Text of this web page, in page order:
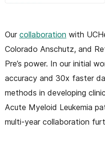
Our collaboration with
Colorado Anschutz, and
Pre’s power. In our initial
accuracy and 30x faster
methods in developing
Acute Myeloid Leukemia
multi-year collaboration